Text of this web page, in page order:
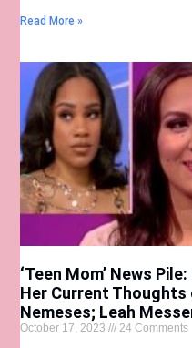
Read More »
‘Teen Mom’ News
Her Current Thoughts
Nemeses; Leah
October 17, 2023 24 Comments